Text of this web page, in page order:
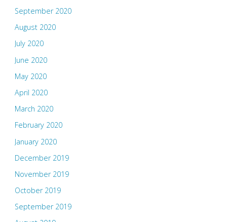
September 2020
August 2020
July 2020
June 2020
May 2020
April 2020
March 2020
February 2020
January 2020
December 2019
November 2019
October 2019
September 2019